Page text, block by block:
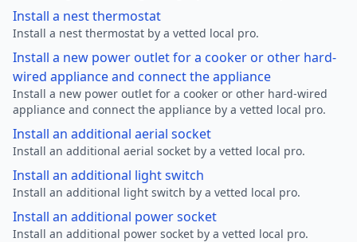
Install a nest thermostat
Install a nest thermostat by a vetted local pro.
Install a new power outlet for a cooker or other hard-
wired appliance and connect the appliance
Install a new power outlet for a cooker or other hard-wired
appliance and connect the appliance by a vetted local pro.
Install an additional aerial socket
Install an additional aerial socket by a vetted local pro.
Install an additional light switch
Install an additional light switch by a vetted local pro.
Install an additional power socket
Install an additional power socket by a vetted local pro.